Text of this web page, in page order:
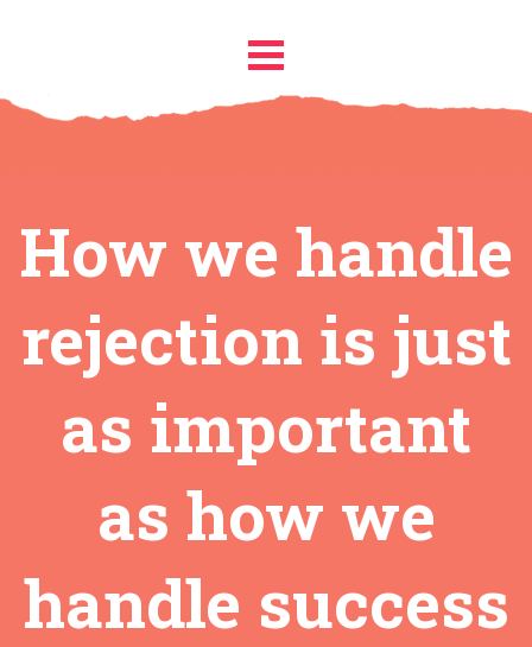
How we handle
rejection is just
as important
as how we
handle success